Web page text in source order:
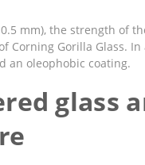
mm), the strength of
Corning Gorilla Glass.
an oleophobic coating.
glass